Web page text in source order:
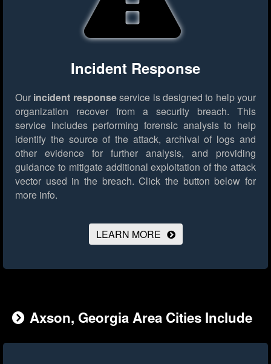
Incident Response
Our incident responseservice is designed to help your
organization recover from a security breach. This
service includes performing forensic analysis to help
identify the source of the attack, archival of logs and
other evidence for further analysis, and providing
guidance to mitigate additional exploitation of the attack
vector used in the breach. Click the button below for
more info.
LEARN MORE
Axson, Georgia Area Cities Include